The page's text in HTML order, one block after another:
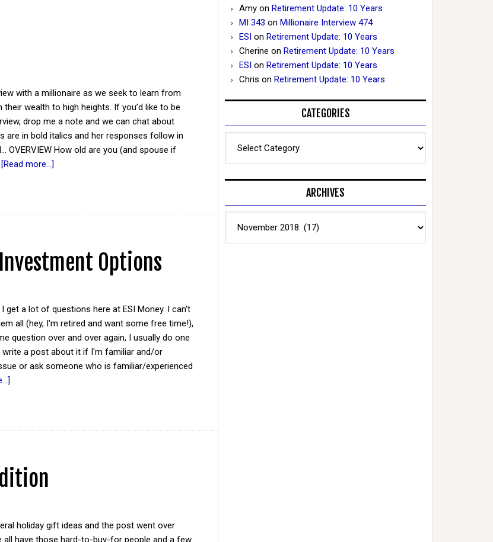
with a millionaire as we seek to learn from
wealth to high heights. If you’d like to be
drop me a note and we can chat about
are in bold italics and her responses follow in
OVERVIEW How old are you (and spouse if
[Read more...]
Options
get a lot of questions here at ESI Money. I can't
all (hey, I'm retired and want some free time!),
question over and over again, I usually do one
write a post about it if I'm familiar and/or
or ask someone who is familiar/experienced
holiday gift ideas and the post went over
all have those hard-to-buy-for people and a few
Amy on Retirement Update: 10 Years
MI 343 on Millionaire Interview 474
ESI on Retirement Update: 10 Years
Cherine on Retirement Update: 10 Years
ESI on Retirement Update: 10 Years
Chris on Retirement Update: 10 Years
CATEGORIES
ARCHIVES